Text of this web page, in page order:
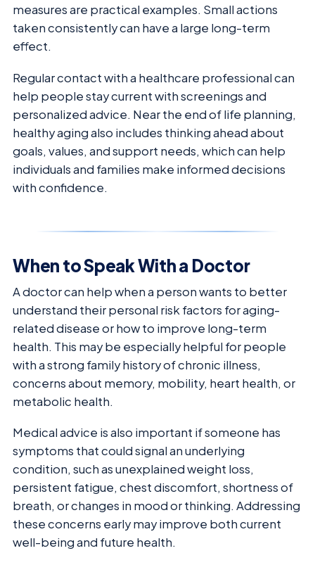
measures are practical examples. Small actions
taken consistently can have a large long-term
effect.
Regular contact with a healthcare professional can
help people stay current with screenings and
personalized advice. Near the end of life planning,
healthy aging also includes thinking ahead about
goals, values, and support needs, which can help
individuals and families make informed decisions
with confidence.
When to Speak With a Doctor
A doctor can help when a person wants to better
understand their personal risk factors for aging-
related disease or how to improve long-term
health. This may be especially helpful for people
with a strong family history of chronic illness,
concerns about memory, mobility, heart health, or
metabolic health.
Medical advice is also important if someone has
symptoms that could signal an underlying
condition, such as unexplained weight loss,
persistent fatigue, chest discomfort, shortness of
breath, or changes in mood or thinking. Addressing
these concerns early may improve both current
well-being and future health.